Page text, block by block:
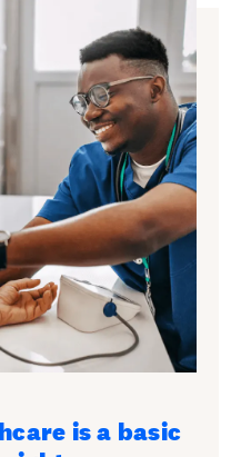
is a basic